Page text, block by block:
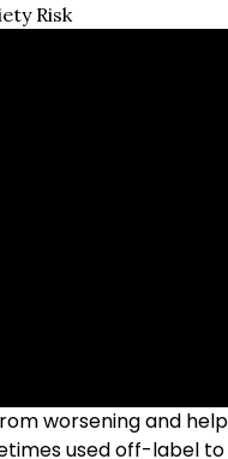
Risk
worsening and
used off-label